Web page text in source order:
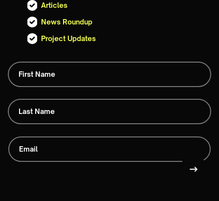
Articles
News Roundup
Project Updates